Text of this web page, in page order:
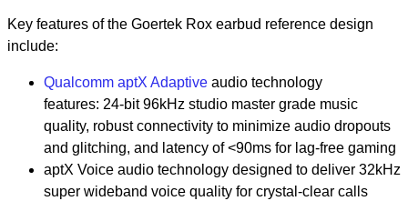
Key features of the Goertek Rox earbud reference design
include:
Qualcomm aptX Adaptive audio technology
features: 24-bit 96kHz studio master grade music
quality, robust connectivity to minimize audio dropouts
and glitching, and atency of <90ms for lag-free gaming
aptX Voice audio technology designed to deliver 32kHz
super wideband voice quality for crystal-clear calls